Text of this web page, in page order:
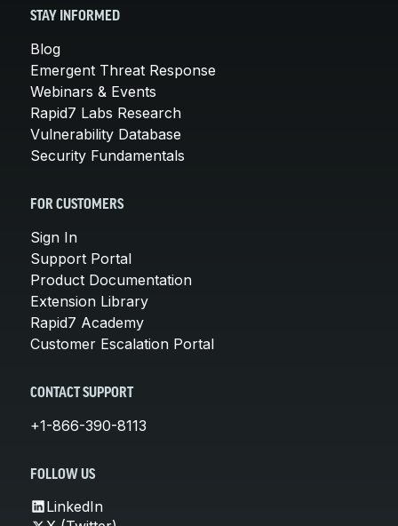
STAY INFORMED
Blog
Emergent Threat Response
Webinars & Events
Rapid7 Labs Research
Vulnerability Database
Security Fundamentals
FOR CUSTOMERS
Sign In
Support Portal
Product Documentation
Extension Library
Rapid7 Academy
Customer Escalation Portal
CONTACT SUPPORT
+1-866-390-8113
FOLLOW US
LinkedIn